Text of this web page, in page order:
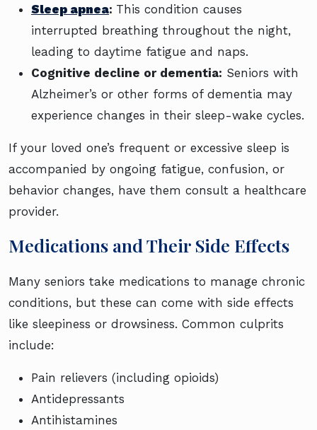
Sleep apnea: This condition causes
interrupted breathing throughout the night,
leading to daytime fatigue and naps.
Cognitive decline or dementia: Seniors with
Alzheimer’s or other forms of dementia may
experience changes in their sleep-wake cycles.
If your loved one’s frequent or excessive sleep is
accompanied by ongoing fatigue, confusion, or
behavior changes, have them consult a healthcare
provider.
Medications and Their Side Effects
Many seniors take medications to manage chronic
conditions, but these can come with side effects
like sleepiness or drowsiness. Common culprits
include:
Pain relievers (including opioids)
Antidepressants
Antihistamines